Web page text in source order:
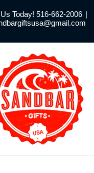
Today! 516-662-2006 |